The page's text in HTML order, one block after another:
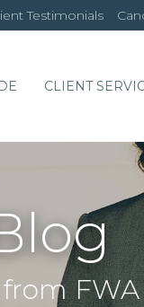
Testimonials
CLIENT
FWA